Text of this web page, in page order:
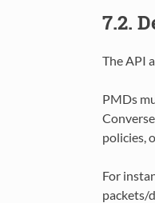
7.2.
The API
PMDs
policies,
For
packets/